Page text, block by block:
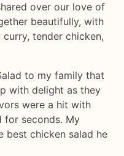
over our love of
beautifully, with
tender chicken,
to my family that
with delight as they
were a hit with
for seconds. My
best chicken salad he